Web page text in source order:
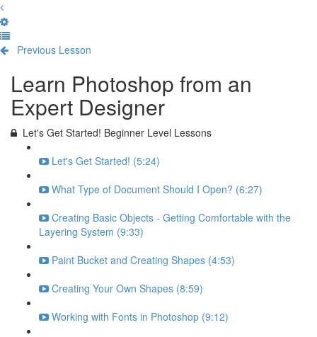
Previous Lesson
Learn Photoshop from an
Expert Designer
Let's Get Started! Beginner Level Lessons
Let's Get Started! (5:24)
What Type of Document Should I Open? (6:27)
Creating Basic Objects - Getting Comfortable with the
Layering System (9:33)
Paint Bucket and Creating Shapes (4:53)
Creating Your Own Shapes (8:59)
Working with Fonts in Photoshop (9:12)